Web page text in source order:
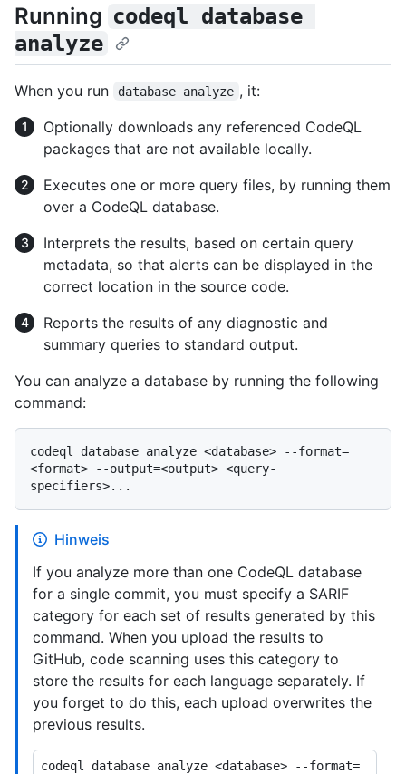
Running codeql database
analyze
When you run database analyze , it:
Optionally downloads any referenced CodeQL
packages that are not available locally.
Executes one or more query files, by running them
over a CodeQL database.
Interprets the results, based on certain query
metadata, so that alerts can be displayed in the
correct location in the source code.
Reports the results of any diagnostic and
summary queries to standard output.
You can analyze a database by running the following
command:
codeql database analyze <database> --format=
<format> --output=<output> <query-
Hinweis
If you analyze more than one CodeQL database
for a single commit, you must specify a SARIF
category for each set of results generated by this
command. When you upload the results to
GitHub, code scanning uses this category to
store the results for each language separately. If
you forget to do this, each upload overwrites the
previous results.
codeql database analyze <database> --format=